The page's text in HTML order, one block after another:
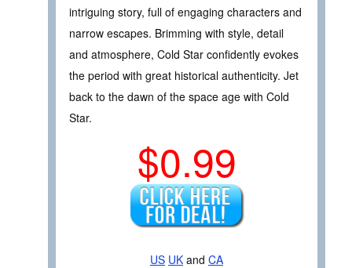
intriguing story, full of engaging characters and
narrow escapes. Brimming with style, detail
and atmosphere, Cold Star confidently evokes
the period with great historical authenticity. Jet
back to the dawn of the space age with Cold
Star.
$0.99
US UK and CA